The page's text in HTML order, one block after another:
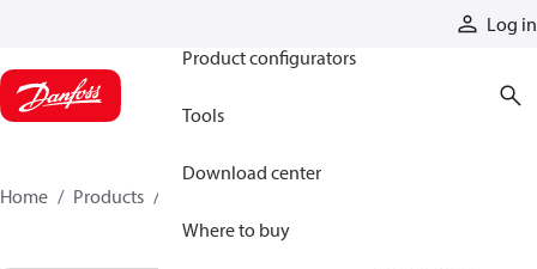
Log in
Product configurators
Tools
Download center
Where to buy
Home Products